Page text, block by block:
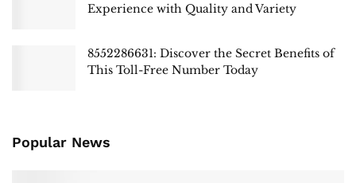
Experience with Quality and Variety
8552286631: Discover the Secret Benefits of
This Toll-Free Number Today
Popular News